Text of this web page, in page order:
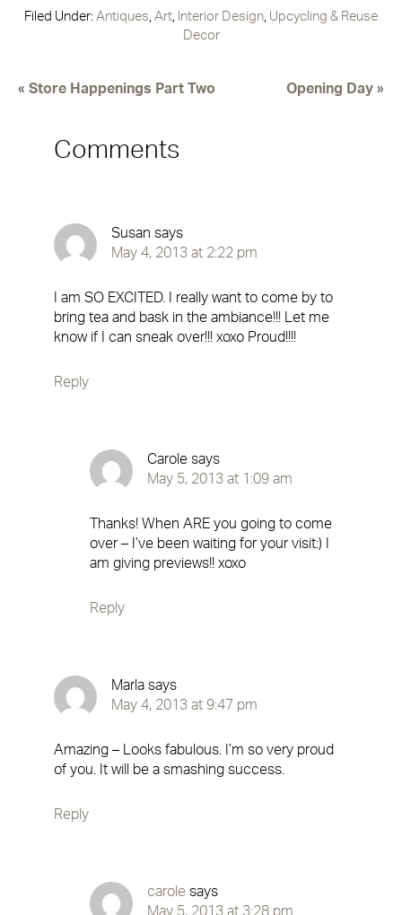
Filed Under: Antiques, Art, Interior Design, Upcycling & Reuse
Decor
« Store Happenings Part Two Opening Day »
Comments
Susan says
May 4, 2013 at 2:22 pm
I am SO EXCITED. I really want to come by to
bring tea and bask in the ambiance!!! Let me
know if I can sneak over!!! xoxo Proud!!!!
Reply
Carole says
May 5, 2013 at 1:09 am
Thanks! When ARE you going to come
over – I’ve been waiting for your visit:) I
am giving previews!! xoxo
Reply
Marla says
May 4, 2013 at 9:47 pm
Amazing – Looks fabulous. I’m so very proud
of you. It will be a smashing success.
Reply
carole says
May 5, 2013 at 3:28 pm